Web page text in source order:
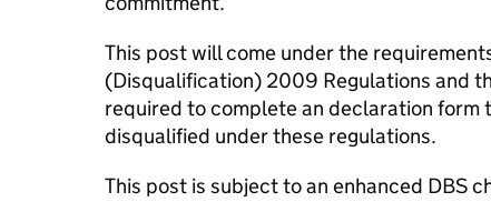
This post will come under the
(Disqualification) 2009 Regulations and
required to complete an declaration form
disqualified under these regulations.
This post is subject to an enhanced DBS